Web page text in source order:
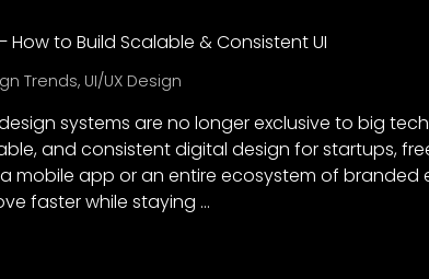
How to Build Scalable & Consistent UI
Trends, UI/UX Design
systems are no longer exclusive to big
and consistent digital design for startups,
mobile app or an entire ecosystem of branded
faster while staying …